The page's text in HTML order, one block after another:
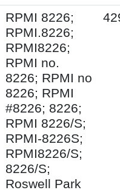
RPMI 8226;
RPMI.8226;
RPMI8226;
RPMI no.
8226; RPMI no
8226; RPMI
#8226; 8226;
RPMI 8226/S;
RPMI-8226S;
RPMI8226/S;
8226/S;
Roswell Park